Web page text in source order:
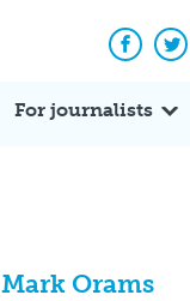
For journalists
Orams